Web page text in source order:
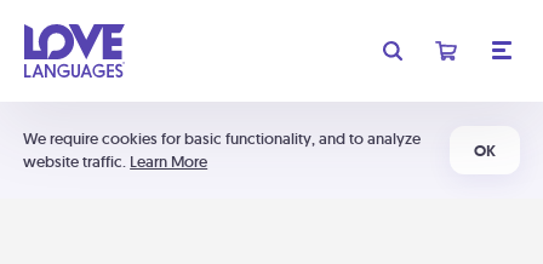
We require cookies for basic functionality, and to analyze
website traffic. Learn More
OK